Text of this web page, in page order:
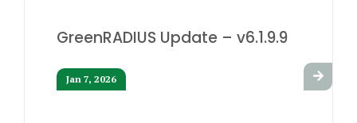
GreenRADIUS Update – v6.1.9.9
Jan 7, 2026